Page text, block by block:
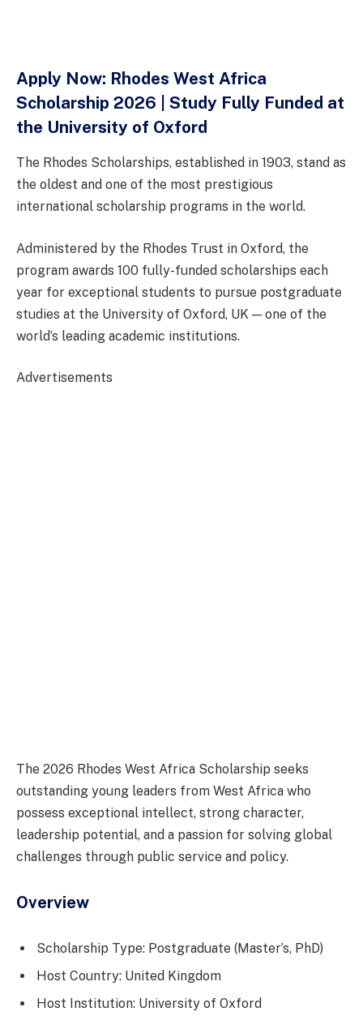
Apply Now: Rhodes West Africa
Scholarship 2026 | Study Fully Funded at
the University of Oxford
The Rhodes Scholarships, established in 1903, stand as
the oldest and one of the most prestigious
international scholarship programs in the world.
Administered by the Rhodes Trust in Oxford, the
program awards 100 fully-funded scholarships each
year for exceptional students to pursue postgraduate
studies at the University of Oxford, UK — one of the
world’s leading academic institutions.
Advertisements
The 2026 Rhodes West Africa Scholarship seeks
outstanding young leaders from West Africa who
possess exceptional intellect, strong character,
leadership potential, and a passion for solving global
challenges through public service and policy.
Overview
Scholarship Type: Postgraduate (Master’s, PhD)
Host Country: United Kingdom
Host Institution: University of Oxford